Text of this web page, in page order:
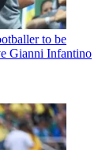
to be
Gianni Infantino